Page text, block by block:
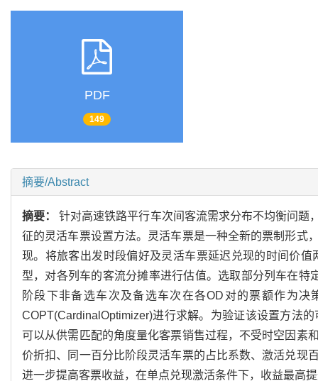
PDF
149
摘要/Abstract
摘要：针对高速铁路平行车次间客流需求分布不均衡问题
征的灵活车票设置方法。灵活车票是一种全新的票制形式
现。将旅客出发时段偏好及灵活车票延迟兑现的时间价
型，对各列车的客流分摊率进行估值。选取部分列车在
阶段下非备选车次及备选车次在各OD对的票额作为
COPT(CardinalOptimizer)进行求解。为验证该设置方法
可以从供需匹配的角度量化客票销售过程，不受时空因素
价折扣、同一百分比阶段灵活车票的占比系数、激活兑现
进一步提高客票收益，在单点兑现激活条件下，收益最高